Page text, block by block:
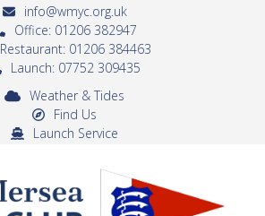
info@wmyc.org.uk
Office: 01206 382947
Restaurant: 01206 384463
Launch: 07752 309435
Weather & Tides
Find Us
Launch Service